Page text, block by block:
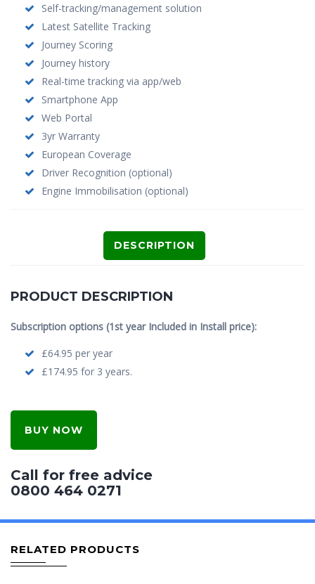
Self-tracking/management solution
Latest Satellite Tracking
Journey Scoring
Journey history
Real-time tracking via app/web
Smartphone App
Web Portal
3yr Warranty
European Coverage
Driver Recognition (optional)
Engine Immobilisation (optional)
DESCRIPTION
PRODUCT DESCRIPTION
Subscription options (1st year Included in Install price):
£64.95 per year
£174.95 for 3 years.
BUY NOW
Call for free advice
0800 464 0271
RELATED PRODUCTS